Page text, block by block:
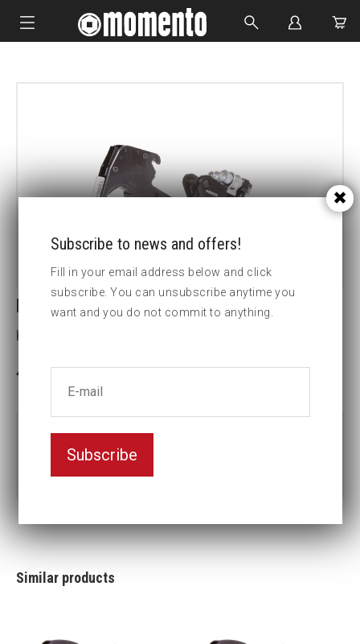
CUSTOM MADE
LCX30-4 5/8 HEX CASSETTE
Key width (inch):4 5/8
Part no:LCX30-4 5/8
Similar products
Subscribe to news and offers!
Fill in your email address below and click
subscribe. You can unsubscribe anytime you
want and you do not commit to anything.
Subscribe